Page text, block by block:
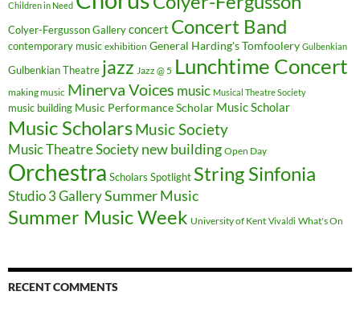
Children in Need
Colyer-Fergusson Gallery concert Concert Band
contemporary music exhibition General Harding's Tomfoolery Gulbenkian
Gulbenkian Theatre jazz Jazz @ 5 Lunchtime Concert
making music Minerva Voices music Musical Theatre Society
music building Music Performance Scholar Music Scholar
Music ScholarsMusic Society
Music Theatre Society new building Open Day
Orchestra Scholars Spotlight String Sinfonia
Studio 3 GallerySummer Music
Summer Music Week University of Kent Vivaldi What's On
RECENT COMMENTS